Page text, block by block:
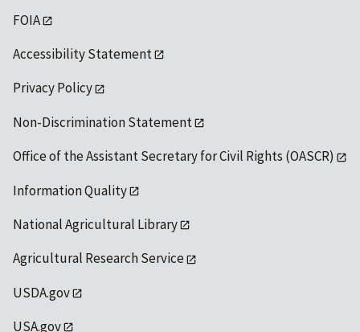
FOIA
Accessibility Statement
Privacy Policy
Non-Discrimination Statement
Office of the Assistant Secretary for Civil Rights (OASCR)
Information Quality
National Agricultural Library
Agricultural Research Service
USDA.gov
USA.gov